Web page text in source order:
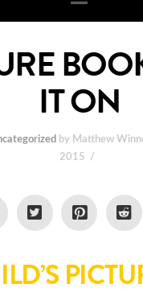
IT ON
by Matthew
2015